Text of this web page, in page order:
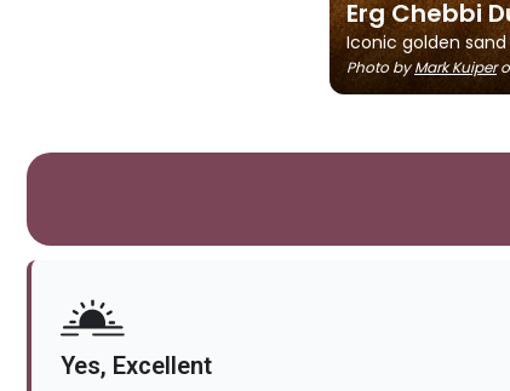
Erg Chebbi
Iconic golden
Photo byMark Kuiper
Yes, Excellent